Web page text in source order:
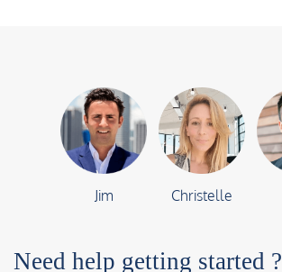
Jim Christelle
Need help getting started ?